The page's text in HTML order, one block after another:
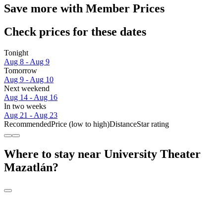
Save more with Member Prices
Check prices for these dates
Tonight
Aug 8 - Aug 9
Tomorrow
Aug 9 - Aug 10
Next weekend
Aug 14 - Aug 16
In two weeks
Aug 21 - Aug 23
RecommendedPrice (low to high)DistanceStar rating
Where to stay near University Theater
Mazatlán?